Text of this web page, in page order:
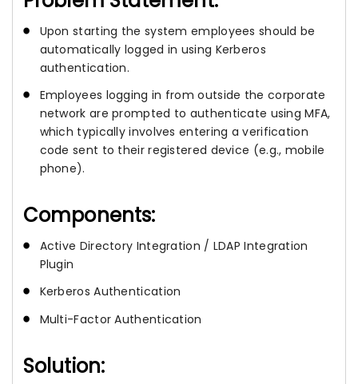
Upon starting the system employees should be
automatically logged in using Kerberos
authentication.
Employees logging in from outside the corporate
network are prompted to authenticate using MFA,
which typically involves entering a verification
code sent to their registered device (e.g., mobile
phone).
Components:
Active Directory Integration / LDAP Integration
Plugin
Kerberos Authentication
Multi-Factor Authentication
Solution: